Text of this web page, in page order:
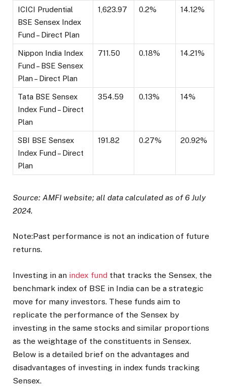
ICICI Prudential
BSE Sensex Index
Fund – Direct Plan
1,623.97 0.2% 14.12%
Nippon India Index
Fund – BSE Sensex
Plan – Direct Plan
711.50 0.18% 14.21%
Tata BSE Sensex
Index Fund – Direct
Plan
354.59 0.13% 14%
SBI BSE Sensex
Index Fund – Direct
Plan
191.82 0.27% 20.92%
Source: AMFI website; all data calculated as of 6 July
2024.
Note:Past performance is not an indication of future
returns.
Investing in an index fund that tracks the Sensex, the
benchmark index of BSE in India can be a strategic
move for many investors. These funds aim to
replicate the performance of the Sensex by
investing in the same stocks and similar proportions
as the weightage of the constituents in Sensex.
Below is a detailed brief on the advantages and
disadvantages of investing in index funds tracking
Sensex.